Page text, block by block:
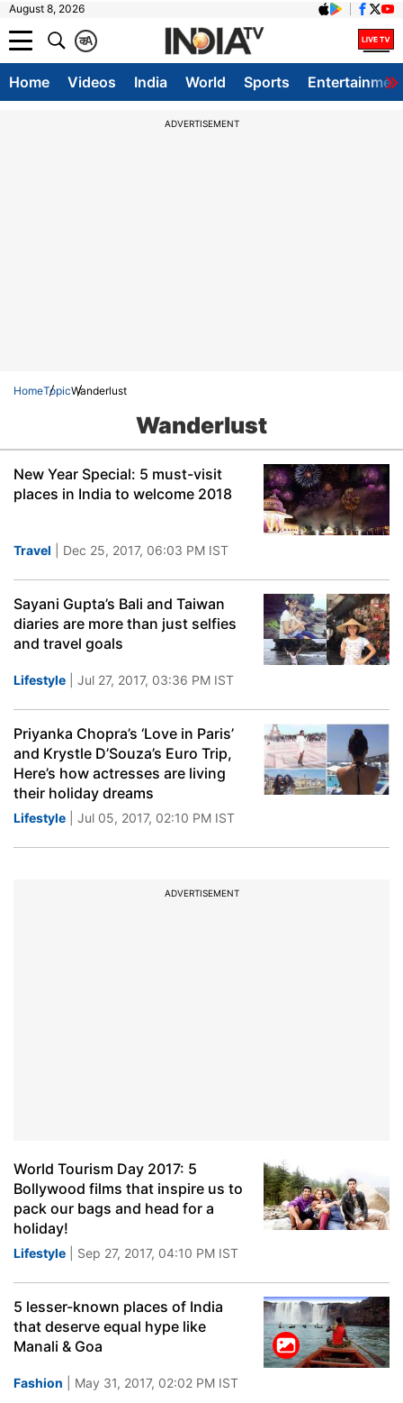
August 8, 2026
A
क
Home Videos India World Sports
ADVERTISEMENT
HomeTopicWanderlust
Wanderlust
New Year Special: 5 must-visit
places in India to welcome 2018
Travel | Dec 25, 2017, 06:03 PM IST
Sayani Gupta’s Bali and Taiwan
diaries are more than just selfies
and travel goals
Lifestyle | Jul 27, 2017, 03:36 PM IST
Priyanka Chopra’s ‘Love in Paris’
and Krystle D’Souza’s Euro Trip,
Here’s how actresses are living
their holiday dreams
Lifestyle | Jul 05, 2017, 02:10 PM IST
ADVERTISEMENT
World Tourism Day 2017: 5
Bollywood films that inspire us to
pack our bags and head for a
holiday!
Lifestyle | Sep 27, 2017, 04:10 PM IST
5 lesser-known places of India
that deserve equal hype like
Manali & Goa
Fashion | May 31, 2017, 02:02 PM IST